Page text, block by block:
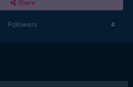
Share
Followers 0